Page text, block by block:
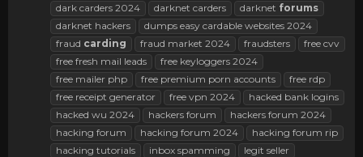
dark carders 2024
darknet carders darknet forums
darknet hackers
dumps easy cardable websites 2024
fraud carding fraud market 2024 fraudsters
free cvv
free fresh mail leads
free keyloggers 2024
free mailer php
free premium porn accounts
free rdp
free receipt generator
free vpn 2024
hacked bank logins
hacked wu 2024
hackers forum
hackers forum 2024
hacking forum
hacking forum 2024
hacking forum rip
hacking tutorials
inbox spamming
legit seller